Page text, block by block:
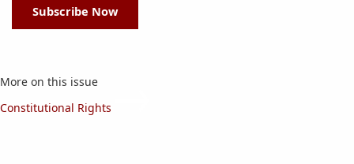
Subscribe Now
More on this issue
Constitutional Rights